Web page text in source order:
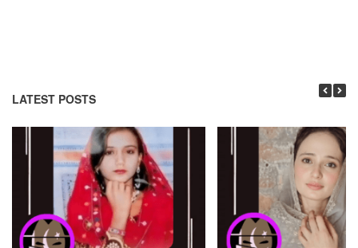
LATEST POSTS